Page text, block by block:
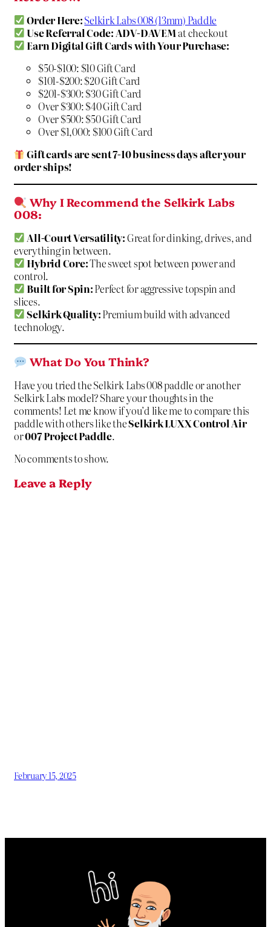
Order Here:Selkirk Labs 008 (13mm) Paddle
Use Referral Code:ADV-DAVEMat checkout
Earn Digital Gift Cards with Your Purchase:
$50-$100: $10 Gift Card
$101-$200: $20 Gift Card
$201-$300: $30 Gift Card
Over $300: $40 Gift Card
Over $500: $50 Gift Card
Over $1,000: $100 Gift Card
Gift cards are sent 7-10 business days after your
order ships!
Why I Recommend the Selkirk Labs
008:
All-Court Versatility:Great for dinking, drives, and
everything in between.
Hybrid Core:The sweet spot between power and
control.
Built for Spin:Perfect for aggressive topspin and
slices.
Selkirk Quality:Premium build with advanced
technology.
What Do You Think?
Have you tried the Selkirk Labs 008 paddle or another
Selkirk Labs model? Share your thoughts in the
comments! Let me know if you’d like me to compare this
paddle with others like theSelkirk LUXX Control Air
or007 Project Paddle.
No comments to show.
Leave a Reply
February 15, 2025